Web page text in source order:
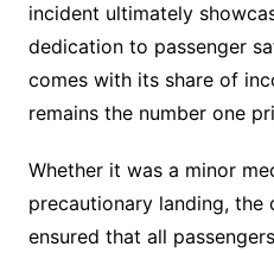
incident ultimately
dedication to passenger
comes with its share of
remains the number one
Whether it was a minor
precautionary landing,
ensured that all